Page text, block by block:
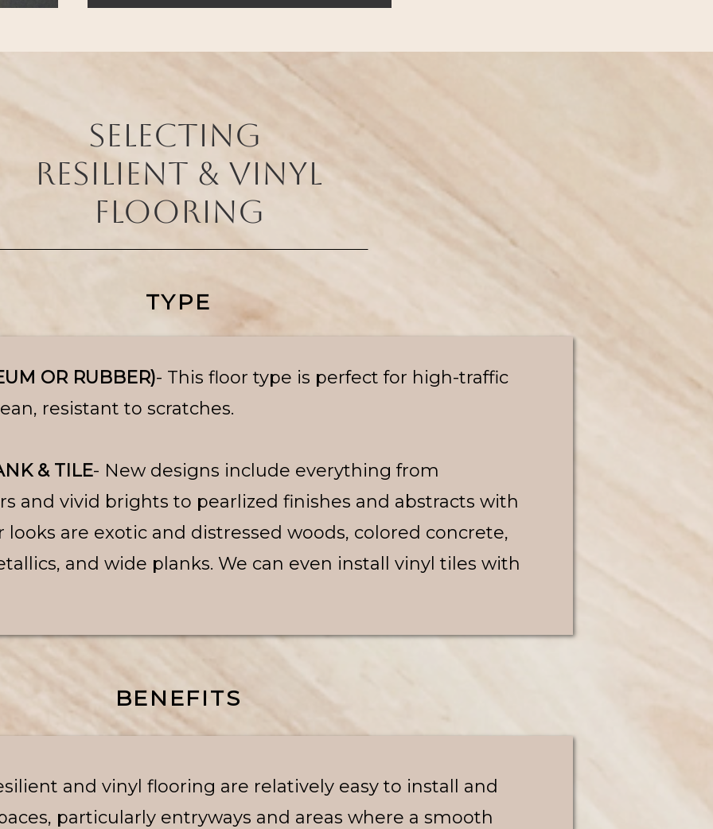
selecting
resilient & vinyl
flooring
BENEFITS
and vinyl flooring are relatively easy to install and
particularly entryways and areas where a smooth
OR RUBBER)- This floor type is perfect for high-traffic
resistant to scratches.
& TILE- New designs include everything from
and vivid brights to pearlized finishes and abstracts with
looks are exotic and distressed woods, colored concrete,
and wide planks. We can even install vinyl tiles with
TYPE